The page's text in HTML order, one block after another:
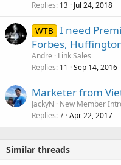
Replies 13 Jul 24, 2018
WTB I need
Forbes,
Andre
Link Sales
Replies 11 Sep 14, 2016
Marketer from
JackyN
New Member
Replies 7 Apr 22, 2017
Similar threads